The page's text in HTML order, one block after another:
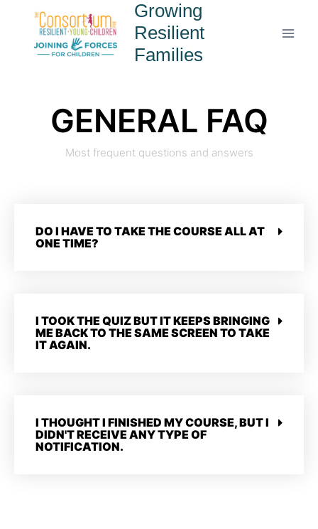
Growing
Resilient
Families
GENERAL FAQ
Most frequent questions and answers
DO I HAVE TO TAKE THE COURSE ALL AT
ONE TIME?
I TOOK THE QUIZ BUT IT KEEPS BRINGING
ME BACK TO THE SAME SCREEN TO TAKE
IT AGAIN.
I THOUGHT I FINISHED MY COURSE, BUT I
DIDN'T RECEIVE ANY TYPE OF
NOTIFICATION.